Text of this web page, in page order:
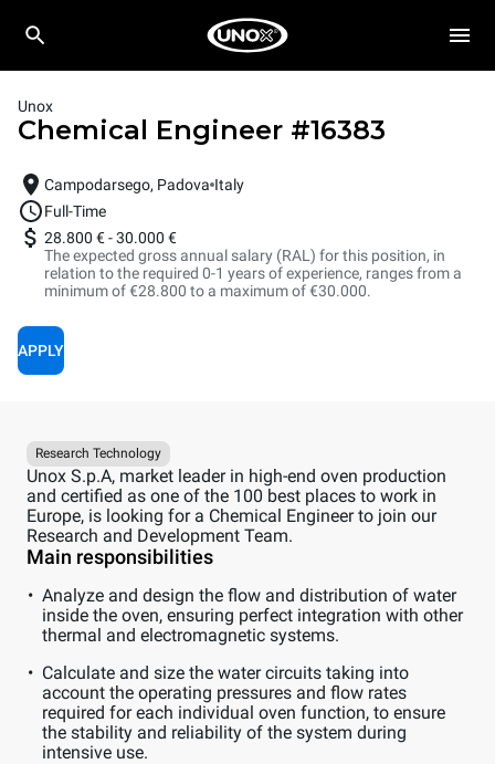
Unox
Chemical Engineer #16383
Campodarsego, Padova Italy
Full-Time
28.800 €-30.000 €
The expected gross annual salary (RAL) for this position, in
relation to the required 0-1 years of experience, ranges from a
minimum of €28.800 to a maximum of €30.000.
APPLY
Research Technology
Unox S.p.A, market leader in high-end oven production
and certified as one of the 100 best places to work in
Europe, is looking for a Chemical Engineer to join our
Research and Development Team.
Main responsibilities
Analyze and design the flow and distribution of water
inside the oven, ensuring perfect integration with other
thermal and electromagnetic systems.
Calculate and size the water circuits taking into
account the operating pressures and flow rates
required for each individual oven function, to ensure
the stability and reliability of the system during
intensive use.